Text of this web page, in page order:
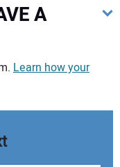
A
Learn how your